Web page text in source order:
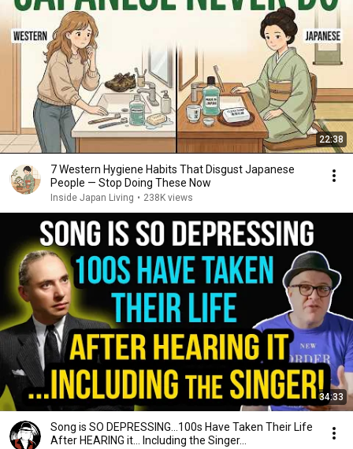
22:38
7 Western Hygiene Habits That Disgust Japanese
People — Stop Doing These Now
Inside Japan Living • 238K views
34:33
Song is SO DEPRESSING…100s Have Taken Their Life
After HEARING it... Including the Singer...